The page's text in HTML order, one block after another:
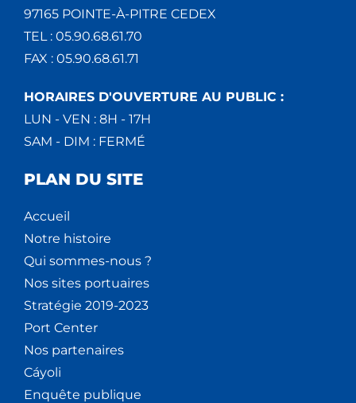
97165 POINTE-À-PITRE CEDEX
TEL : 05.90.68.61.70
FAX : 05.90.68.61.71
HORAIRES D'OUVERTURE AU PUBLIC :
LUN - VEN : 8H - 17H
SAM - DIM : FERMÉ
PLAN DU SITE
Accueil
Notre histoire
Qui sommes-nous ?
Nos sites portuaires
Stratégie 2019-2023
Port Center
Nos partenaires
Cáyoli
Enquête publique